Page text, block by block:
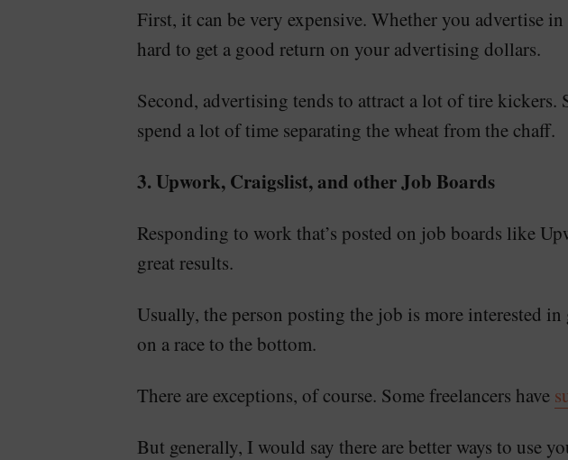
First, it can be very expensive. Whether you advertise
hard to get a good return on your advertising dollars.
Second, advertising tends to attract a lot of tire kickers.
spend a lot of time separating the wheat from the chaff.
3. Upwork, Craigslist, and other Job Boards
Responding to work that’s posted on job boards like
great results.
Usually, the person posting the job is more interested
on a race to the bottom.
There are exceptions, of course. Some freelancers have
But generally, I would say there are better ways to use